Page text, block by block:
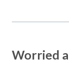
Worried